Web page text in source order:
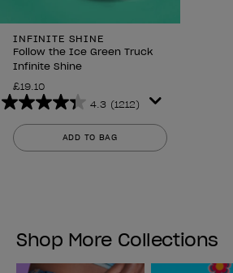
INFINITE SHINE
Follow the Ice Green Truck
Infinite Shine
£19.10
4.3 (1212)
4.3
out
of
ADD TO BAG
Shop More Collections